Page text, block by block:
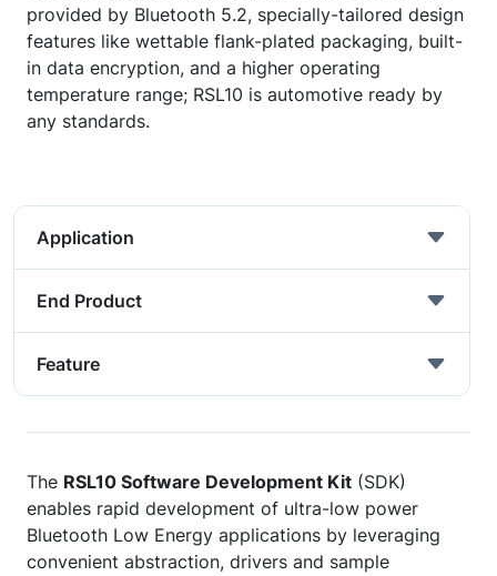
provided by Bluetooth 5.2, specially-tailored design
features like wettable flank-plated packaging, built-
in data encryption, and a higher operating
temperature range; RSL10 is automotive ready by
any standards.
Application
End Product
Feature
The RSL10 Software Development Kit (SDK)
enables rapid development of ultra-low power
Bluetooth Low Energy applications by leveraging
convenient abstraction, drivers and sample